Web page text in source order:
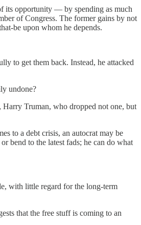
its opportunity — by spending as much
of Congress. The former gains by not
be upon whom he depends.
to get them back. Instead, he attacked
undone?
Harry Truman, who dropped not one, but
to a debt crisis, an autocrat may be
bend to the latest fads; he can do what
with little regard for the long-term
that the free stuff is coming to an